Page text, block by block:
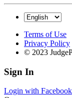
Terms of Use
Privacy Policy
© 2023
Sign In
Login with Facebook